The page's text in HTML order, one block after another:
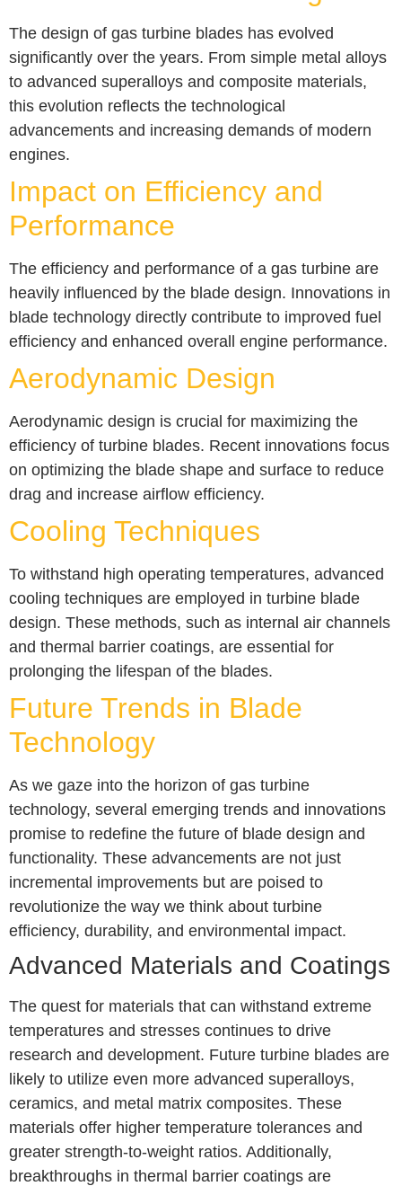
The design of gas turbine blades has evolved
significantly over the years. From simple metal alloys
to advanced superalloys and composite materials,
this evolution reflects the technological
advancements and increasing demands of modern
engines.
Impact on Efficiency and
Performance
The efficiency and performance of a gas turbine are
heavily influenced by the blade design. Innovations in
blade technology directly contribute to improved fuel
efficiency and enhanced overall engine performance.
Aerodynamic Design
Aerodynamic design is crucial for maximizing the
efficiency of turbine blades. Recent innovations focus
on optimizing the blade shape and surface to reduce
drag and increase airflow efficiency.
Cooling Techniques
To withstand high operating temperatures, advanced
cooling techniques are employed in turbine blade
design. These methods, such as internal air channels
and thermal barrier coatings, are essential for
prolonging the lifespan of the blades.
Future Trends in Blade
Technology
As we gaze into the horizon of gas turbine
technology, several emerging trends and innovations
promise to redefine the future of blade design and
functionality. These advancements are not just
incremental improvements but are poised to
revolutionize the way we think about turbine
efficiency, durability, and environmental impact.
Advanced Materials and Coatings
The quest for materials that can withstand extreme
temperatures and stresses continues to drive
research and development. Future turbine blades are
likely to utilize even more advanced superalloys,
ceramics, and metal matrix composites. These
materials offer higher temperature tolerances and
greater strength-to-weight ratios. Additionally,
breakthroughs in thermal barrier coatings are